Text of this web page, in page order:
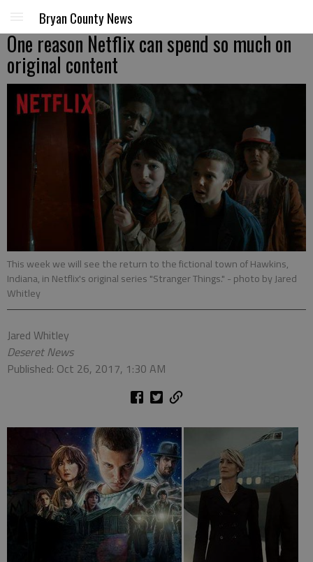
Bryan County News
One reason Netflix can spend so much on
original content
This week we will see the return to the fictional town of Hawkins,
Indiana, in Netflix's original series "Stranger Things." - photo by Jared
Whitley
Jared Whitley
Deseret News
Published: Oct 26, 2017, 1:30 AM